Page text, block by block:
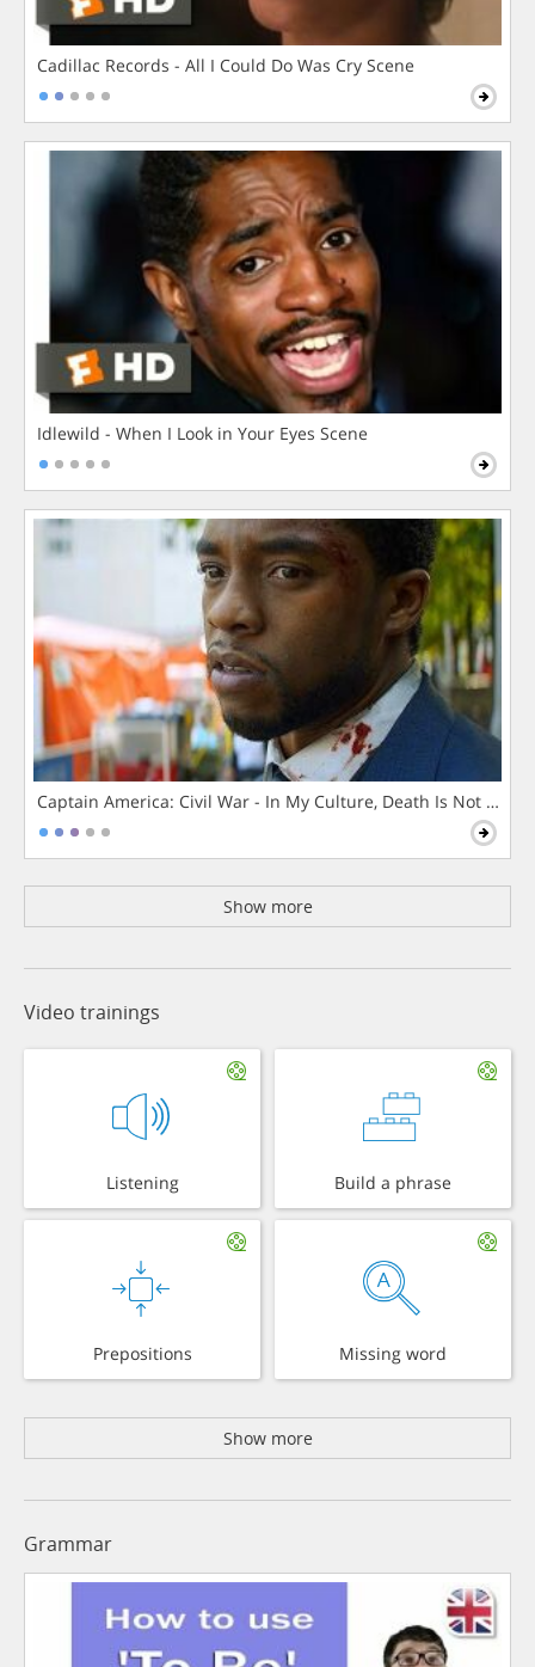
Cadillac Records - All I Could Do Was Cry Scene
Idlewild - When I Look in Your Eyes Scene
Captain America: Civil War - In My Culture, Death Is Not The
Show more
Video trainings
Listening Build a phrase
Prepositions Missing word
Show more
Grammar